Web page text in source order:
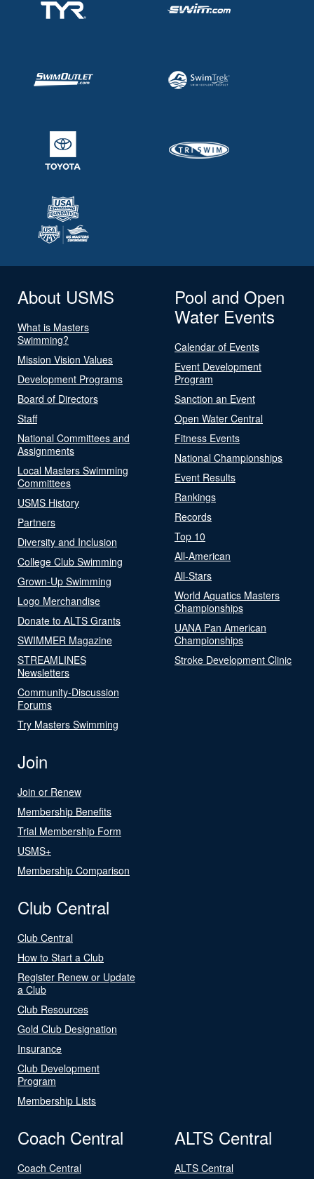
About USMS
What is Masters
Swimming?
Mission Vision Values
Development Programs
Board of Directors
Staff
National Committees and
Assignments
Local Masters Swimming
Committees
USMS History
Partners
Diversity and Inclusion
College Club Swimming
Grown-Up Swimming
Logo Merchandise
Donate to ALTS Grants
SWIMMER Magazine
STREAMLINES
Newsletters
Community-Discussion
Forums
Try Masters Swimming
Pool and Open
Water Events
Calendar of Events
Event Development
Program
Sanction an Event
Open Water Central
Fitness Events
National Championships
Event Results
Rankings
Records
Top 10
All-American
All-Stars
World Aquatics Masters
Championships
UANA Pan American
Championships
Stroke Development Clinic
Join
Join or Renew
Membership Benefits
Trial Membership Form
USMS+
Membership Comparison
Club Central
Club Central
How to Start a Club
Register Renew or Update
a Club
Club Resources
Gold Club Designation
Insurance
Club Development
Program
Membership Lists
Coach Central
Coach Central
ALTS Central
ALTS Central